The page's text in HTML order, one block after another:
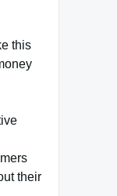
this
their